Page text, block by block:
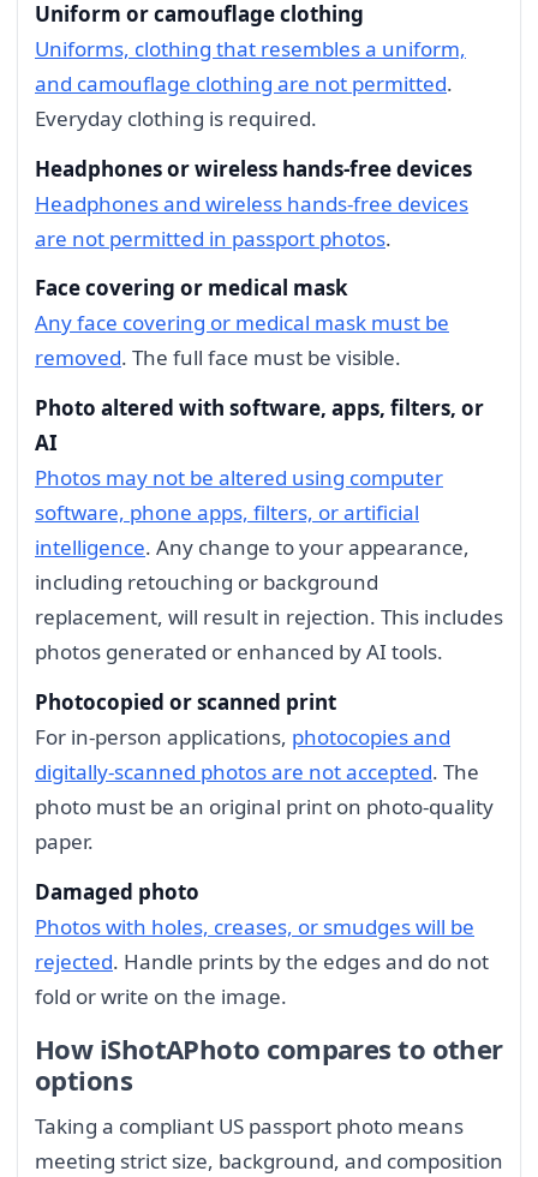
Uniform or camouflage clothing
Uniforms, clothing that resembles a uniform,
and camouflage clothing are not permitted.
Everyday clothing is required.
Headphones or wireless hands-free devices
Headphones and wireless hands-free devices
are not permitted in passport photos.
Face covering or medical mask
Any face covering or medical mask must be
removed. The full face must be visible.
Photo altered with software, apps, filters, or
AI
Photos may not be altered using computer
software, phone apps, filters, or artificial
intelligence. Any change to your appearance,
including retouching or background
replacement, will result in rejection. This includes
photos generated or enhanced by AI tools.
Photocopied or scanned print
For in-person applications, photocopies and
digitally-scanned photos are not accepted. The
photo must be an original print on photo-quality
paper.
Damaged photo
Photos with holes, creases, or smudges will be
rejected. Handle prints by the edges and do not
fold or write on the image.
How iShotAPhoto compares to other
options
Taking a compliant US passport photo means
meeting strict size, background, and composition